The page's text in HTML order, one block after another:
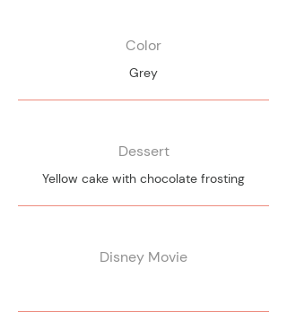
Color
Grey
Dessert
Yellow cake with chocolate frosting
Disney Movie